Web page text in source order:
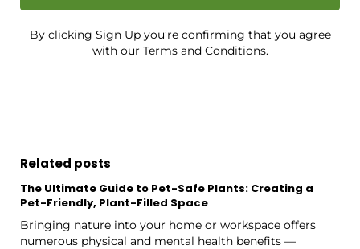
By clicking Sign Up you’re confirming that you agree
with our Terms and Conditions.
Related posts
The Ultimate Guide to Pet-Safe Plants: Creating a
Pet-Friendly, Plant-Filled Space
Bringing nature into your home or workspace offers
numerous physical and mental health benefits —